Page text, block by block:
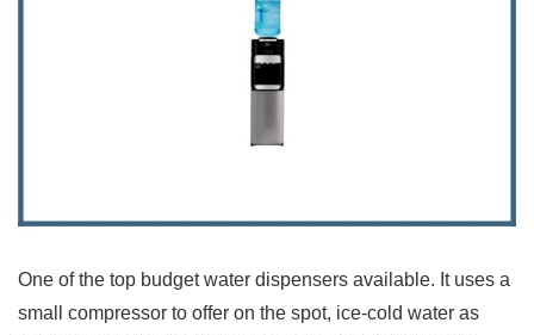
One of the top budget water dispensers available. It uses a
small compressor to offer on the spot, ice-cold water as